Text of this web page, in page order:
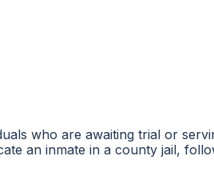
who are awaiting trial or
an inmate in a county jail,